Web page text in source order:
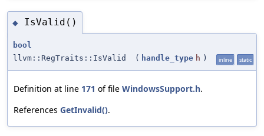
◆ IsValid()
bool
llvm::RegTraits::IsValid
( handle_type h ) inline static
Definition at line 171 of file WindowsSupport.h.
References GetInvalid().